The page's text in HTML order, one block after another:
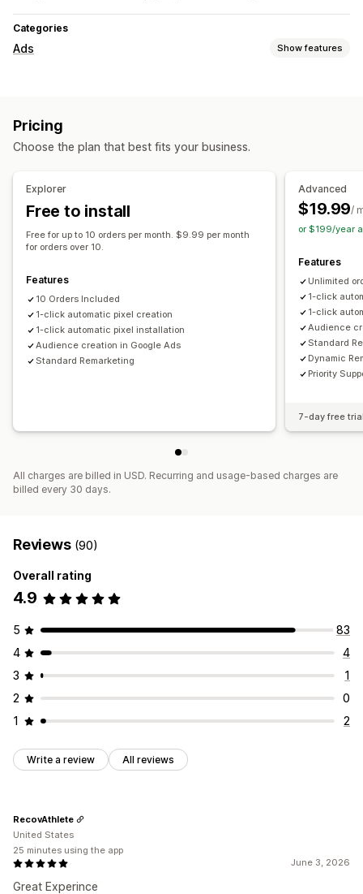
Categories
Ads Show features
Custom audiences
Retargeting
Pixel management
Performance analytics
Traffic source
Pricing
Choose the plan that best fits your business.
Explorer
Free to install
Free for up to 10 orders per month. $9.99 per month
for orders over 10.
Features
10 Orders Included
1-click automatic pixel creation
1-click automatic pixel installation
Audience creation in Google Ads
Standard Remarketing
Advanced
$19.99/
or $199/year
Features
Unlimited
1-click
1-click
Audience
Standard
Dynamic
Priority
7-day free
All charges are billed in USD. Recurring and usage-based charges are
billed every 30 days.
Reviews (90)
Overall rating
4.9
5
83
4
4
3
1
2
0
1
2
Write a review All reviews
June 3, 2026
Great Experince
RecovAthlete
United States
25 minutes using the app